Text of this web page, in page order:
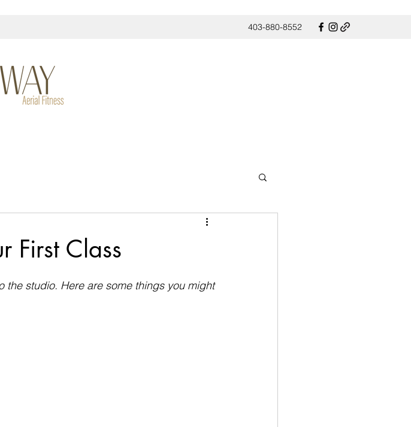
403-880-8552
First Class
the studio. Here are some things you might